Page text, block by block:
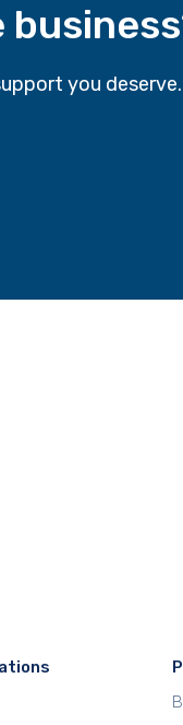
you deserve.